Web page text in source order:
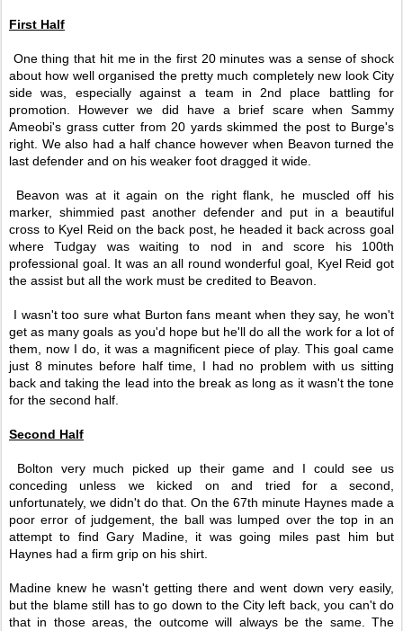
First Half
One thing that hit me in the first 20 minutes was a sense of shock
about how well organised the pretty much completely new look City
side was, especially against a team in 2nd place battling for
promotion. However we did have a brief scare when Sammy
Ameobi's grass cutter from 20 yards skimmed the post to Burge's
right. We also had a half chance however when Beavon turned the
last defender and on his weaker foot dragged it wide.
Beavon was at it again on the right flank, he muscled off his
marker, shimmied past another defender and put in a beautiful
cross to Kyel Reid on the back post, he headed it back across goal
where Tudgay was waiting to nod in and score his 100th
professional goal. It was an all round wonderful goal, Kyel Reid got
the assist but all the work must be credited to Beavon.
I wasn't too sure what Burton fans meant when they say, he won't
get as many goals as you'd hope but he'll do all the work for a lot of
them, now I do, it was a magnificent piece of play. This goal came
just 8 minutes before half time, I had no problem with us sitting
back and taking the lead into the break as long as it wasn't the tone
for the second half.
Second Half
Bolton very much picked up their game and I could see us
conceding unless we kicked on and tried for a second,
unfortunately, we didn't do that. On the 67th minute Haynes made a
poor error of judgement, the ball was lumped over the top in an
attempt to find Gary Madine, it was going miles past him but
Haynes had a firm grip on his shirt.
Madine knew he wasn't getting there and went down very easily,
but the blame still has to go down to the City left back, you can't do
that in those areas, the outcome will always be the same. The